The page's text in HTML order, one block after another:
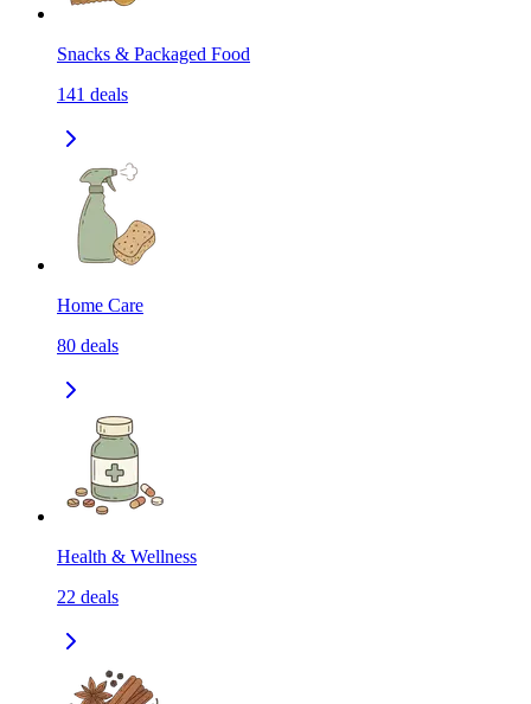
Snacks & Packaged Food
141 deals
Home Care
80 deals
Health & Wellness
22 deals